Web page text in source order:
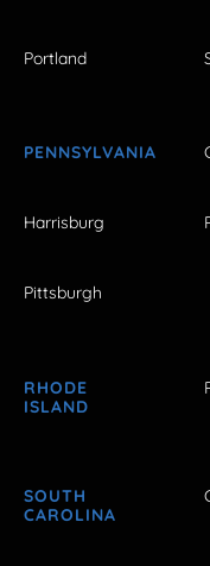
Portland
PENNSYLVANIA
Harrisburg
Pittsburgh
RHODE
ISLAND
SOUTH
CAROLINA